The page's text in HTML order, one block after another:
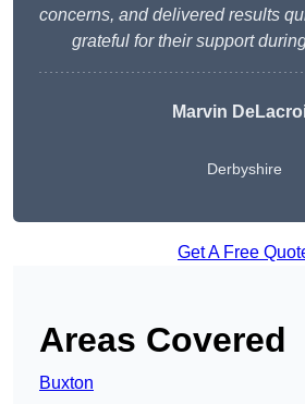
concerns, and delivered results
grateful for their support
Marvin
Derbyshire
Get A Free
Areas Covered
Buxton